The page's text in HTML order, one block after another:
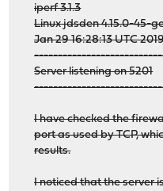
iperf 3.1.3
Linux jdsden 4.15.0-45-
Jan 29 16:28:13 UTC
Server listening on 5201
I have checked the
port as used by TCP,
results.
I noticed that the server